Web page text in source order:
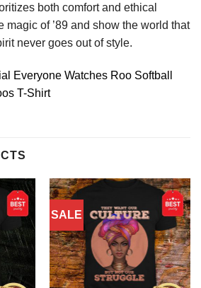
both comfort and ethical
magic of ’89 and show the world that
never goes out of style.
Everyone Watches Roo Softball
T-Shirt
SALE